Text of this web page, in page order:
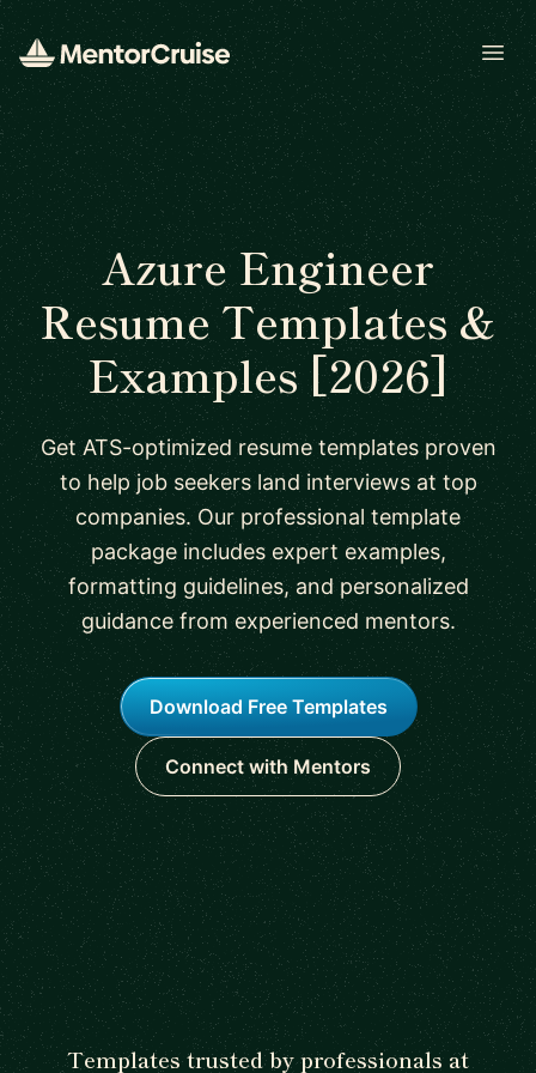
Azure Engineer
Resume Templates &
Examples [2026]
Get ATS-optimized resume templates proven
to help job seekers land interviews at top
companies. Our professional template
package includes expert examples,
formatting guidelines, and personalized
guidance from experienced mentors.
Download Free Templates
Connect with Mentors
Templates trusted by professionals at